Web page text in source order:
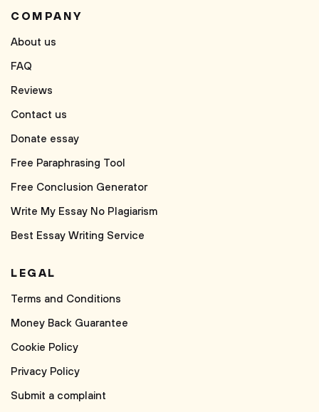
COMPANY
About us
FAQ
Reviews
Contact us
Donate essay
Free Paraphrasing Tool
Free Conclusion Generator
Write My Essay No Plagiarism
Best Essay Writing Service
LEGAL
Terms and Conditions
Money Back Guarantee
Cookie Policy
Privacy Policy
Submit a complaint